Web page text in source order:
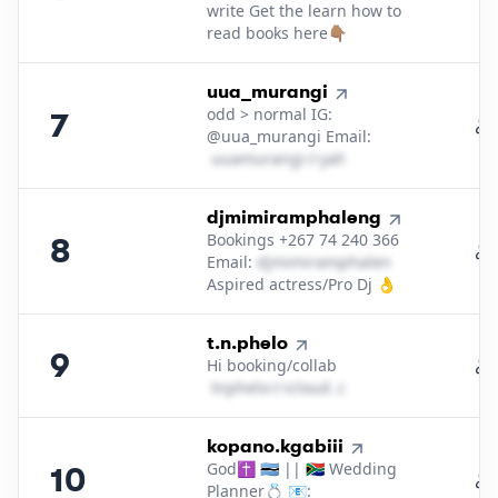
write Get the learn how to
read books here👇🏽
7
7.
uua_murangi
odd > normal IG:
@uua_murangi Email:
u​u​a​m​u​r​a​n​g​i​
yahoo․cοm
8
8.
djmimiramphaleng
Bookings +267 74 240 366
Email: d​j​m​i​m​i​r​a​m​p​h​a​l​e​n​g​
Aspired actress/Pro Dj 👌
9
9.
t.n.phelo
Hi booking/collab
t​n​p​h​e​l​o​＠ icloud․cοm
10
10.
kopano.kgabiii
God✝️ 🇧🇼 || 🇿🇦 Wedding
Planner💍 📧: